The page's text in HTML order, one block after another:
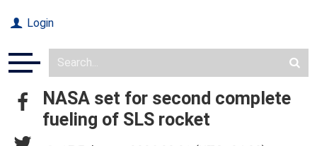
Login
NASA set for second complete
fueling of SLS rocket